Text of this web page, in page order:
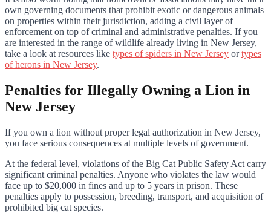
own governing documents that prohibit exotic or dangerous animals
on properties within their jurisdiction, adding a civil layer of
enforcement on top of criminal and administrative penalties. If you
are interested in the range of wildlife already living in New Jersey,
take a look at resources like types of spiders in New Jersey ortypes
of herons in New Jersey.
Penalties for Illegally Owning a Lion in
New Jersey
If you own a lion without proper legal authorization in New Jersey,
you face serious consequences at multiple levels of government.
At the federal level, violations of the Big Cat Public Safety Act carry
significant criminal penalties. Anyone who violates the law would
face up to $20,000 in fines and up to 5 years in prison. These
penalties apply to possession, breeding, transport, and acquisition of
prohibited big cat species.